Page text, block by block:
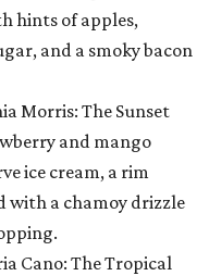
hints of apples,
and a smoky bacon
Morris: The Sunset
and mango
ice cream, a rim
with a chamoy drizzle
Cano: The Tropical